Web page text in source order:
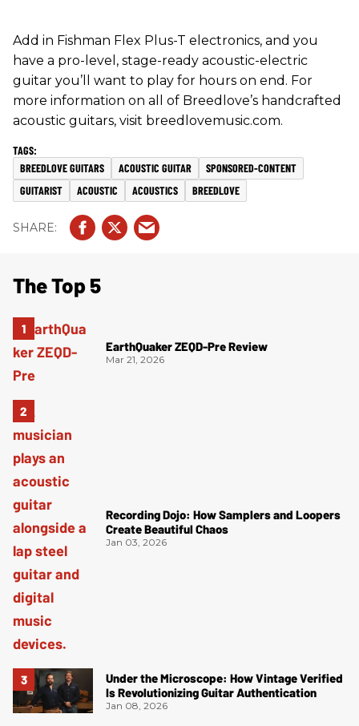
Add in Fishman Flex Plus-T electronics, and you
have a pro-level, stage-ready acoustic-electric
guitar you’ll want to play for hours on end. For
more information on all of Breedlove’s handcrafted
acoustic guitars, visit breedlovemusic.com.
BREEDLOVE GUITARS ACOUSTIC GUITAR
SPONSORED-CONTENT
GUITARIST
ACOUSTIC ACOUSTICS BREEDLOVE
The Top 5
EarthQuaker ZEQD-Pre Review
Mar 21, 2026
Recording Dojo: How Samplers and Loopers
Create Beautiful Chaos
Jan 03, 2026
Under the Microscope: How Vintage Verified
Is Revolutionizing Guitar Authentication
Jan 08, 2026